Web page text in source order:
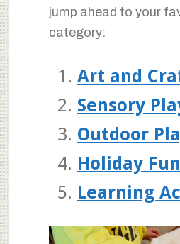
jump ahead to your
category:
Art and
Sensory
Outdoor
Holiday Fun
Learning